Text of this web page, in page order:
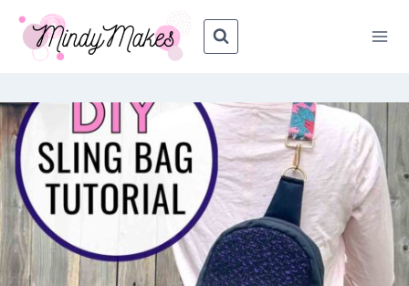
Skip
Instructions
Skip
content